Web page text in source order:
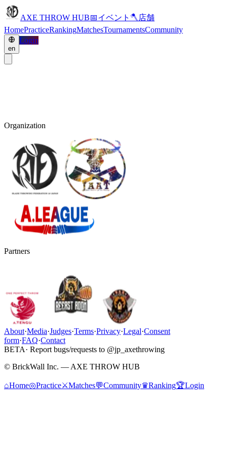
AXE THROW HUB📅イベント 🪓 店舗
HomePracticeRankingMatchesTournamentsCommunity
en
Login
Organization
Partners
About·Media·Judges·Terms·Privacy·Legal·Consent
form·FAQ·Contact
BETA· Report bugs/requests to @jp_axethrowing
© BrickWall Inc. — AXE THROW HUB
⌂Home◎Practice⚔Matches💬Community♛Ranking🏆Login